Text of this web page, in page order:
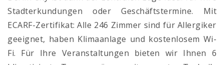
Stadterkundungen oder Geschäftstermine. Mit
ECARF-Zertifikat: Alle 246 Zimmer sind für Allergiker
geeignet, haben Klimaanlage und kostenlosem Wi-
Fi. Für Ihre Veranstaltungen bieten wir Ihnen 6